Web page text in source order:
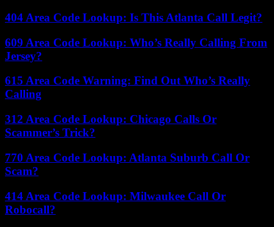
404 Area Code Lookup: Is This Atlanta Call Legit?
609 Area Code Lookup: Who’s Really Calling From
Jersey?
615 Area Code Warning: Find Out Who’s Really
Calling
312 Area Code Lookup: Chicago Calls Or
Scammer’s Trick?
770 Area Code Lookup: Atlanta Suburb Call Or
Scam?
414 Area Code Lookup: Milwaukee Call Or
Robocall?